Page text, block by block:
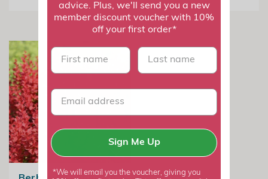
advice. Plus, we'll send you a new
member discount voucher with 10%
off your first order*
First name last name
Sign Me Up
*We will email you the voucher, giving you